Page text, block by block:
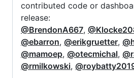
contributed code or
release:
@BrendonA667,
@ebarron, @erikgruetter,
@mamoep, @otecmichal,
@rmilkowski,